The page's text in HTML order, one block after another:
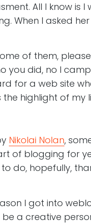
All I know is I
When I asked
of them,
you did, no I
for a web site
highlight of my
Nikolai Nolan,
of blogging for
do, hopefully,
I got into
a creative